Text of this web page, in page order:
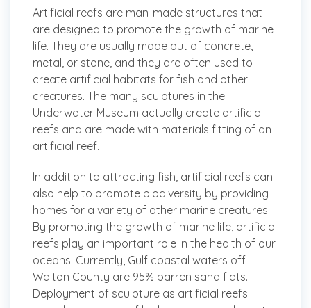
Artificial reefs are man-made structures that
are designed to promote the growth of marine
life. They are usually made out of concrete,
metal, or stone, and they are often used to
create artificial habitats for fish and other
creatures. The many sculptures in the
Underwater Museum actually create artificial
reefs and are made with materials fitting of an
artificial reef.
In addition to attracting fish, artificial reefs can
also help to promote biodiversity by providing
homes for a variety of other marine creatures.
By promoting the growth of marine life, artificial
reefs play an important role in the health of our
oceans. Currently, Gulf coastal waters off
Walton County are 95% barren sand flats.
Deployment of sculpture as artificial reefs